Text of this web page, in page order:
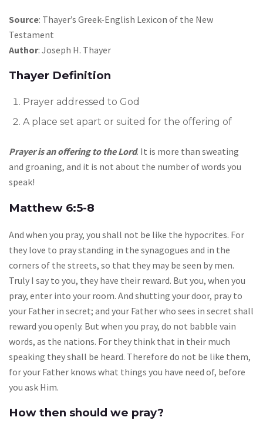
Source: Thayer’s Greek-English Lexicon of the New
Testament
Author: Joseph H. Thayer
Thayer Definition
Prayer addressed to God
A place set apart or suited for the offering of
Prayer is an offering to the Lord. It is more than sweating
and groaning, and it is not about the number of words you
speak!
Matthew 6:5-8
And when you pray, you shall not be like the hypocrites. For
they love to pray standing in the synagogues and in the
corners of the streets, so that they may be seen by men.
Truly I say to you, they have their reward. But you, when you
pray, enter into your room. And shutting your door, pray to
your Father in secret; and your Father who sees in secret shall
reward you openly. But when you pray, do not babble vain
words, as the nations. For they think that in their much
speaking they shall be heard. Therefore do not be like them,
for your Father knows what things you have need of, before
you ask Him.
How then should we pray?